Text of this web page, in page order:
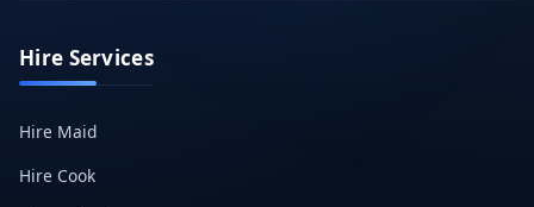
Hire Services
Hire Maid
Hire Cook